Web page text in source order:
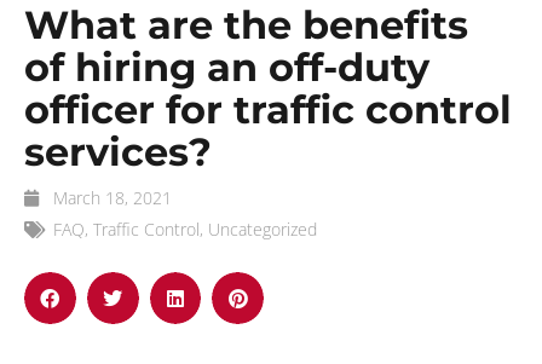
What are the benefits
of hiring an off-duty
officer for traffic control
services?
March 18, 2021
FAQ, Traffic Control, Uncategorized